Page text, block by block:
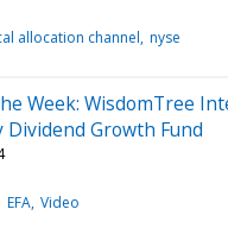
allocation channel nyse
Week: WisdomTree
Dividend Growth Fund
EFA Video